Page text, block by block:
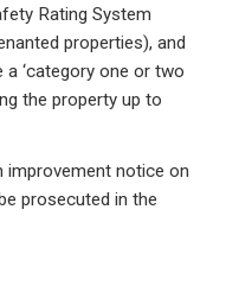
Rating System
properties), and
‘category one or two
the property up to
improvement notice on
prosecuted in the